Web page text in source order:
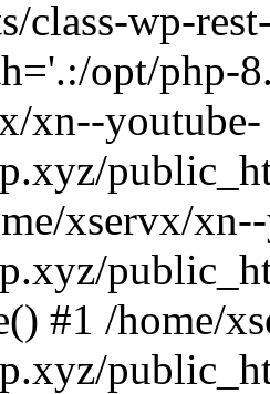
class-wp-
opt/php-
xn--youtube-
xservx/
#1 /home/